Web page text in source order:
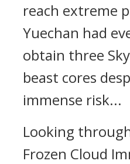
reach extreme
Yuechan had
obtain three
beast cores
immense risk...
Looking
Frozen Cloud